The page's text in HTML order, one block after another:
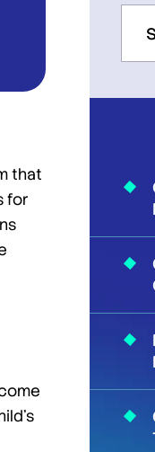
that
for